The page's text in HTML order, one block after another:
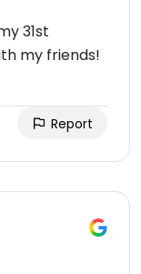
31st
my friends!
Report